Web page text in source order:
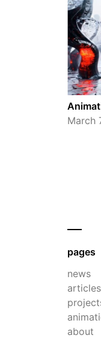
March
pages
news
articles
about